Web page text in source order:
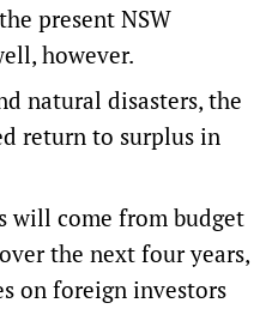
present NSW
however.
natural disasters, the
return to surplus in
will come from budget
the next four years,
on foreign investors